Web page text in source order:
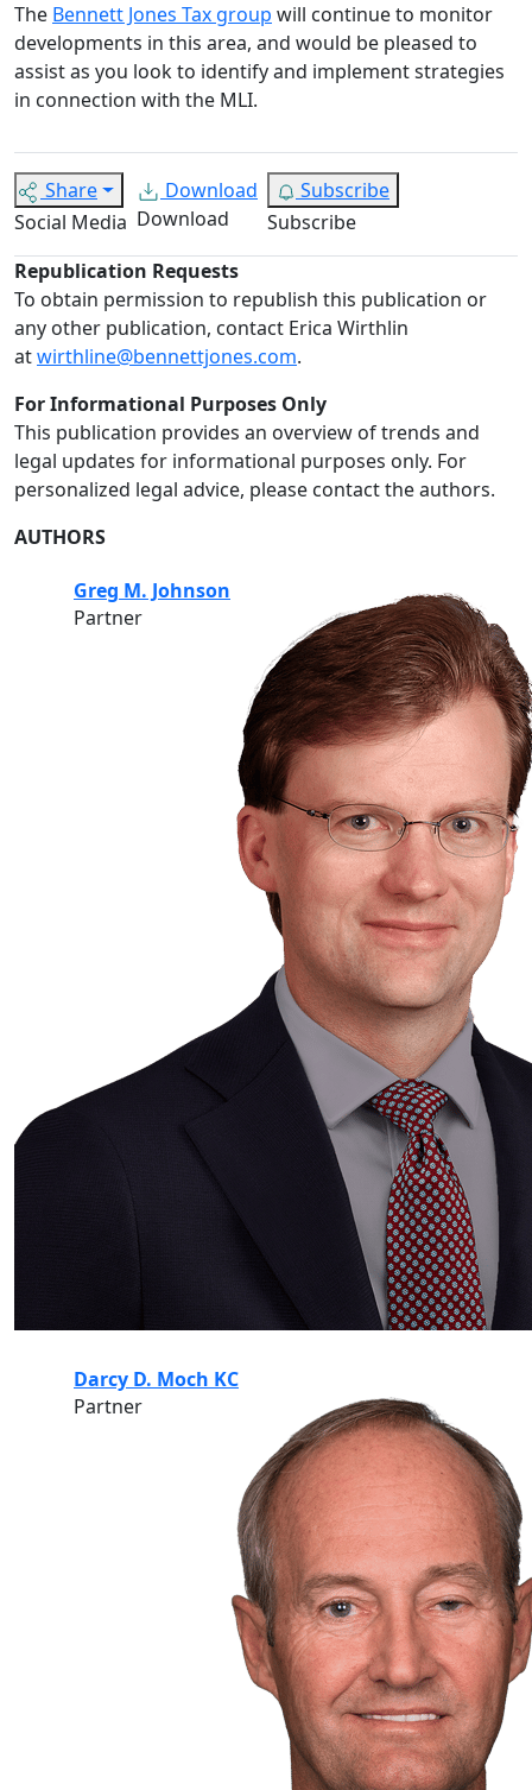
The Bennett Jones Tax group will continue to monitor
developments in this area, and would be pleased to
assist as you look to identify and implement strategies
in connection with the MLI.
Share
Social Media
Download
Download
Subscribe
Subscribe
Republication Requests
To obtain permission to republish this publication or
any other publication, contact Erica Wirthlin
atwirthline@bennettjones.com.
For Informational Purposes Only
This publication provides an overview of trends and
legal updates for informational purposes only. For
personalized legal advice, please contact the authors.
AUTHORS
Greg M. Johnson
Partner
Darcy D. Moch KC
Partner